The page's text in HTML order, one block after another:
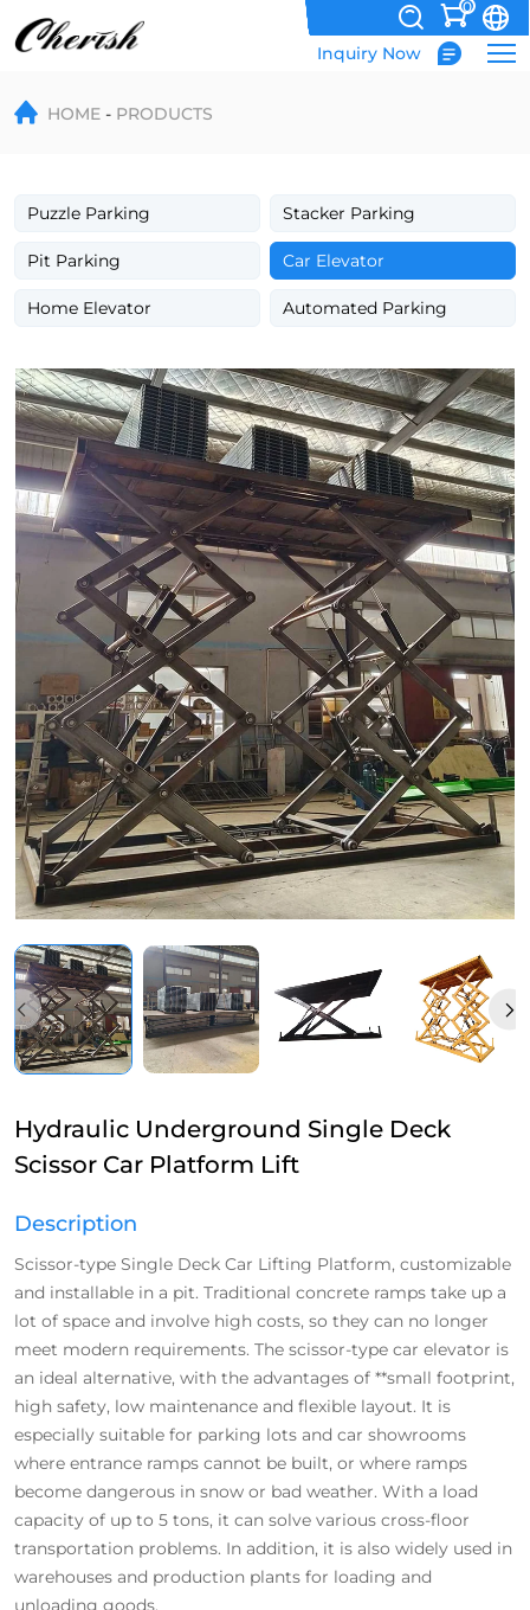
0
Inquiry Now
Hydraulic
Underground
Deck
Scissor
Car
Lift
HOME PRODUCTS
Puzzle Parking Stacker Parking
Pit Parking Car Elevator
Home Elevator Automated Parking
Hydraulic Underground Single Deck
Scissor Car Platform Lift
Description
Scissor-type Single Deck Car Lifting Platform, customizable
and installable in a pit. Traditional concrete ramps take up a
lot of space and involve high costs, so they can no longer
meet modern requirements. The scissor-type car elevator is
an ideal alternative, with the advantages of **small footprint,
high safety, low maintenance and flexible layout. It is
especially suitable for parking lots and car showrooms
where entrance ramps cannot be built, or where ramps
become dangerous in snow or bad weather. With a load
capacity of up to 5 tons, it can solve various cross-floor
transportation problems. In addition, it is also widely used in
warehouses and production plants for loading and
unloading goods.